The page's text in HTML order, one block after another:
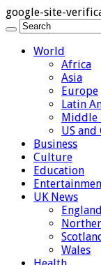
google-site-
World
Africa
Asia
Europe
Latin
Middle
US and
Business
Culture
Education
UK News
England
Wales